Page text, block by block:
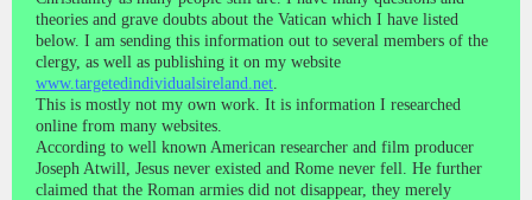
theories and grave doubts about the Vatican which I have listed
below. I am sending this information out to several members of the
clergy, as well as publishing it on my website
www.targetedindividualsireland.net
This is mostly not my own work. It is information I researched
online from many websites.
According to well known American researcher and film producer
Joseph Atwill, Jesus never existed and Rome never fell. He further
claimed that the Roman armies did not disappear, they merely